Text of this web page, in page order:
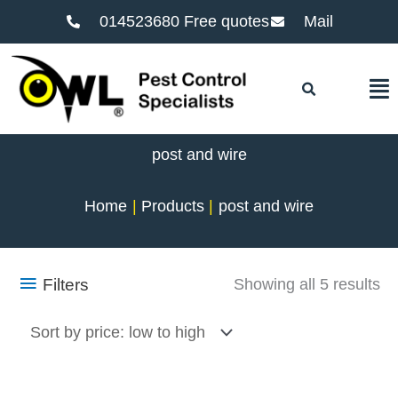
014523680 Free quotes Mail
post and wire
Home Products post and wire
Filters Showing all 5 results